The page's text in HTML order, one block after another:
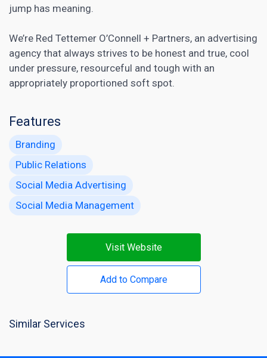
jump has meaning.
We’re Red Tettemer O’Connell + Partners, an advertising
agency that always strives to be honest and true, cool
under pressure, resourceful and tough with an
appropriately proportioned soft spot.
Features
Branding
Public Relations
Social Media Advertising
Social Media Management
Visit Website
Add to Compare
Similar Services